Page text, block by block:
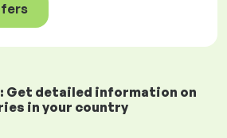
Get detailed information on
in your country